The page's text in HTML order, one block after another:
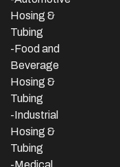
Hosing &
Tubing
-Food and
Beverage
Hosing &
Tubing
-Industrial
Hosing &
Tubing